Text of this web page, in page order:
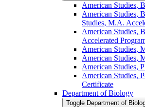
American Studies,
American Studies,
Studies, M.A.
American Studies,
Accelerated
American Studies,
American Studies,
American Studies,
American Studies,
Certificate
Department of Biology
Toggle Department of